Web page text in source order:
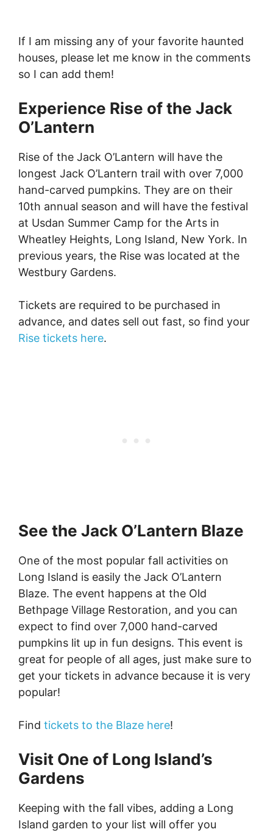
If I am missing any of your favorite haunted
houses, please let me know in the comments
so I can add them!
Experience Rise of the Jack
O’Lantern
Rise of the Jack O’Lantern will have the
longest Jack O’Lantern trail with over 7,000
hand-carved pumpkins. They are on their
10th annual season and will have the festival
at Usdan Summer Camp for the Arts in
Wheatley Heights, Long Island, New York. In
previous years, the Rise was located at the
Westbury Gardens.
Tickets are required to be purchased in
advance, and dates sell out fast, so find your
Rise tickets here.
See the Jack O’Lantern Blaze
One of the most popular fall activities on
Long Island is easily the Jack O’Lantern
Blaze. The event happens at the Old
Bethpage Village Restoration, and you can
expect to find over 7,000 hand-carved
pumpkins lit up in fun designs. This event is
great for people of all ages, just make sure to
get your tickets in advance because it is very
popular!
Find tickets to the Blaze here!
Visit One of Long Island’s
Gardens
Keeping with the fall vibes, adding a Long
Island garden to your list will offer you